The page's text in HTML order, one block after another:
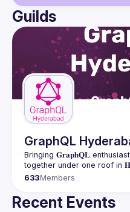
User
Events
Guilds
Guilds
GraphQL
Bringing 𝐆𝐫𝐚𝐩𝐡𝐐𝐋
633Members
Recent Events